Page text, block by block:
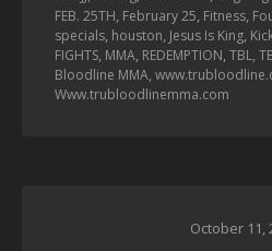
FEB. 25TH, February 25, Fitness,
specials, houston, Jesus Is King,
FIGHTS, MMA, REDEMPTION,TBL,
Bloodline MMA,
Www.trubloodlinemma.com
October 11,